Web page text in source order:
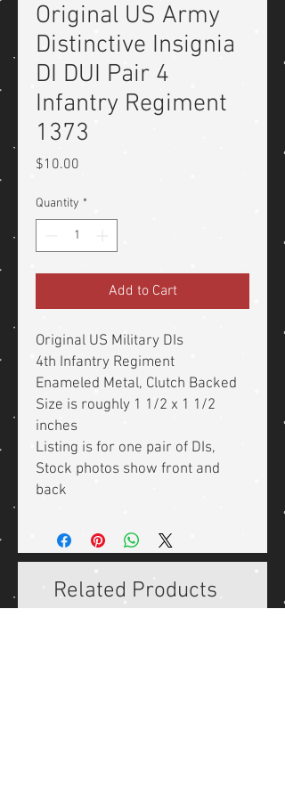
Original US Army
Distinctive Insignia
DI DUI Pair 4
Infantry Regiment
1373
$10.00
Quantity *
Add to Cart
Original US Military DIs
4th Infantry Regiment
Enameled Metal, Clutch Backed
Size is roughly 1 1/2 x 1 1/2
inches
Listing is for one pair of DIs,
Stock photos show front and
back
Related Products